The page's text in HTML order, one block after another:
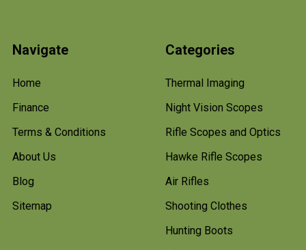
Navigate
Home
Finance
Terms & Conditions
About Us
Blog
Sitemap
Categories
Thermal Imaging
Night Vision Scopes
Rifle Scopes and Optics
Hawke Rifle Scopes
Air Rifles
Shooting Clothes
Hunting Boots